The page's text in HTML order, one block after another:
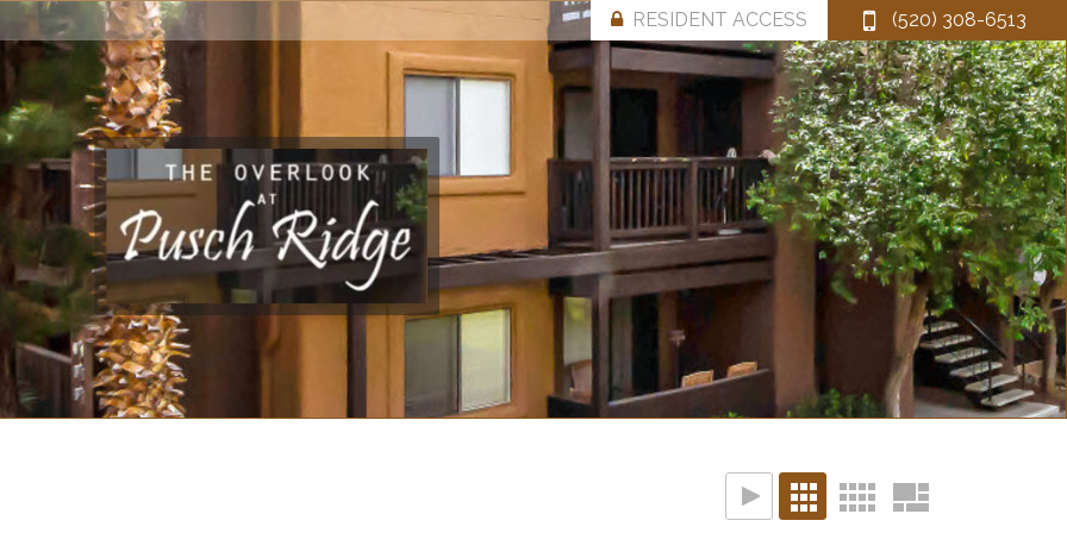
(520) 308-6513
RESIDENT ACCESS